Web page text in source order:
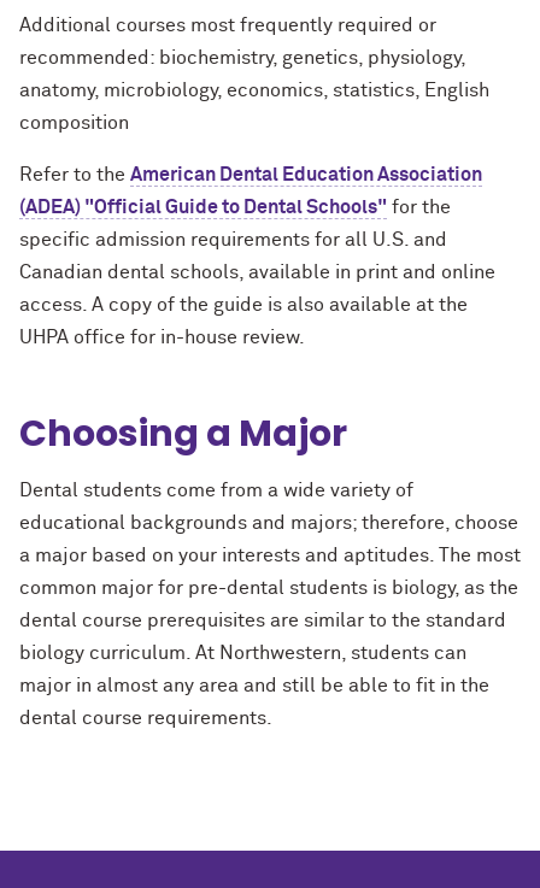
Additional courses most frequently required or
recommended: biochemistry, genetics, physiology,
anatomy, microbiology, economics, statistics, English
composition
Refer to the American Dental Education Association
(ADEA) "Official Guide to Dental Schools" for the
specific admission requirements for all U.S. and
Canadian dental schools, available in print and online
access. A copy of the guide is also available at the
UHPA office for in-house review.
Choosing a Major
Dental students come from a wide variety of
educational backgrounds and majors; therefore, choose
a major based on your interests and aptitudes. The most
common major for pre-dental students is biology, as the
dental course prerequisites are similar to the standard
biology curriculum. At Northwestern, students can
major in almost any area and still be able to fit in the
dental course requirements.